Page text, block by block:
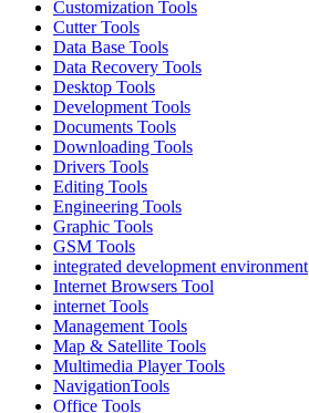
Customization Tools
Cutter Tools
Data Base Tools
Data Recovery Tools
Desktop Tools
Development Tools
Documents Tools
Downloading Tools
Drivers Tools
Editing Tools
Engineering Tools
Graphic Tools
GSM Tools
integrated development environment
Internet Browsers Tool
internet Tools
Management Tools
Map & Satellite Tools
Multimedia Player Tools
NavigationTools
Office Tools